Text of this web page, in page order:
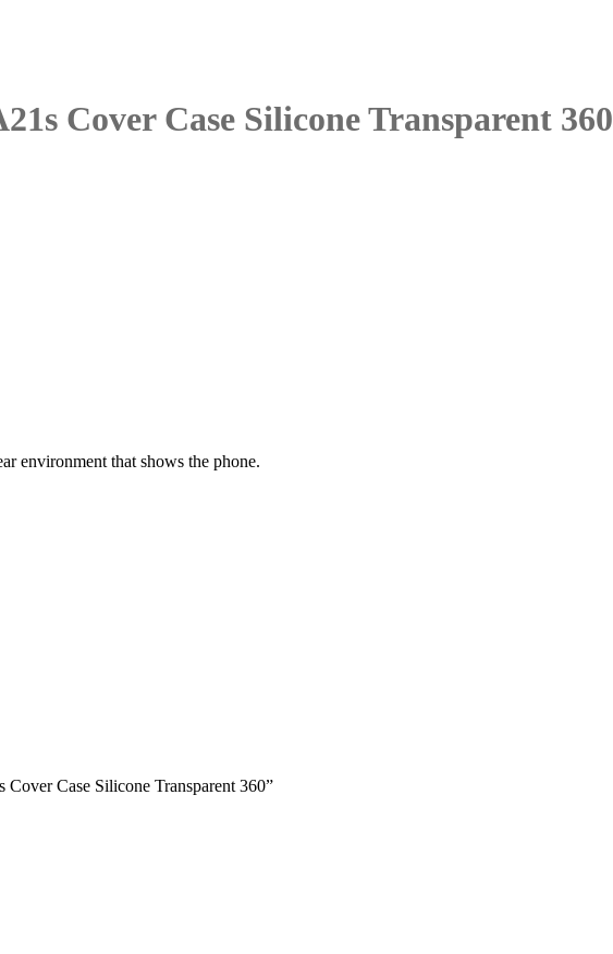
Cover Case Silicone Transparent 360
environment that shows the phone.
Case Silicone Transparent 360”